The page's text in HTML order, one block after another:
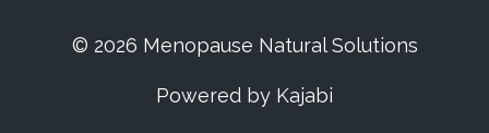
© 2026 Menopause Natural Solutions
Powered by Kajabi